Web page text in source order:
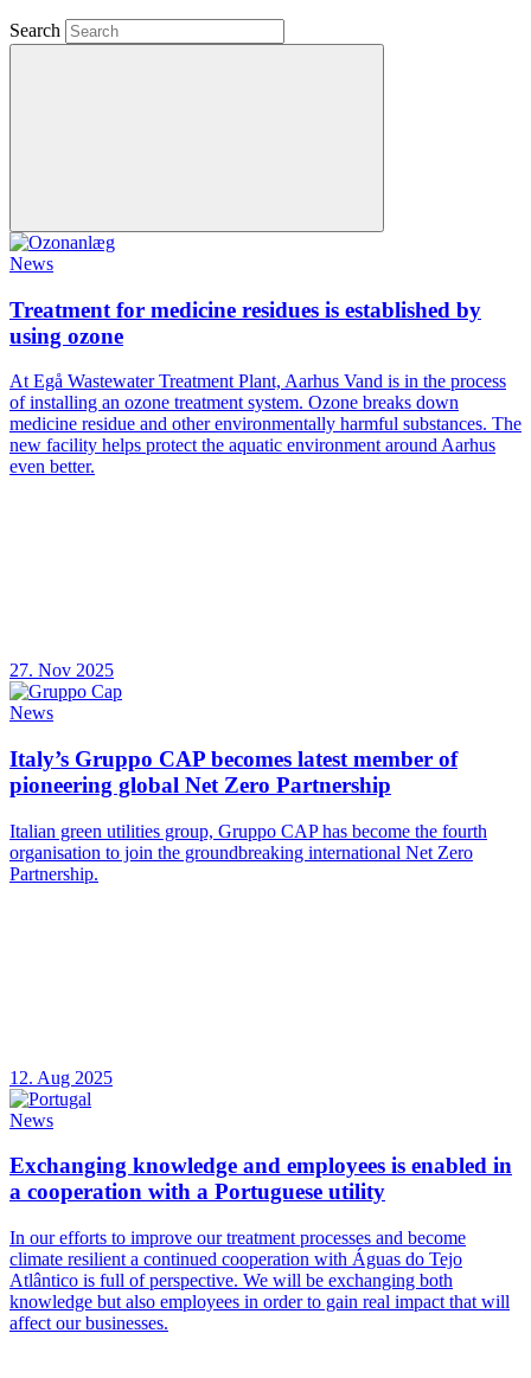
Search
News
Treatment for medicine residues is established by
using ozone
At Egå Wastewater Treatment Plant, Aarhus Vand is in the process
of installing an ozone treatment system. Ozone breaks down
medicine residue and other environmentally harmful substances. The
new facility helps protect the aquatic environment around Aarhus
even better.
27. Nov 2025
News
Italy’s Gruppo CAP becomes latest member of
pioneering global Net Zero Partnership
Italian green utilities group, Gruppo CAP has become the fourth
organisation to join the groundbreaking international Net Zero
Partnership.
12. Aug 2025
News
Exchanging knowledge and employees is enabled in
a cooperation with a Portuguese utility
In our efforts to improve our treatment processes and become
climate resilient a continued cooperation with Águas do Tejo
Atlântico is full of perspective. We will be exchanging both
knowledge but also employees in order to gain real impact that will
affect our businesses.